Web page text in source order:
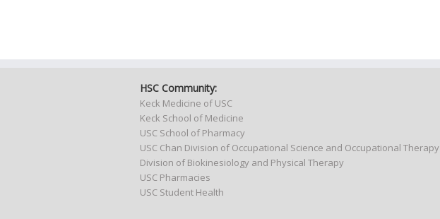
HSC Community:
Keck Medicine of USC
Keck School of Medicine
USC School of Pharmacy
USC Chan Division of Occupational Science and Occupational Therapy
Division of Biokinesiology and Physical Therapy
USC Pharmacies
USC Student Health